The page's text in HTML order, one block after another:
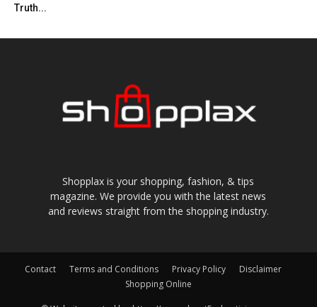
Truth...
Shopplax is your shopping, fashion, & tips
magazine. We provide you with the latest news
and reviews straight from the shopping industry.
Contact Terms and Conditions Privacy Policy
Disclaimer
Shopping Online